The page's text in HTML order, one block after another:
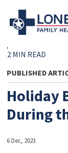
2 MIN READ
PUBLISHED
Holiday
During
6 Dec, 2023